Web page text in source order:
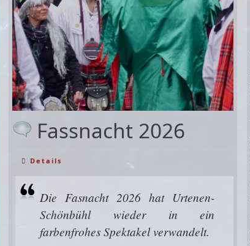
Fassnacht 2026
Details
Die Fasnacht 2026 hat Urtenen-
Schönbühl wieder in ein
farbenfrohes Spektakel verwandelt.